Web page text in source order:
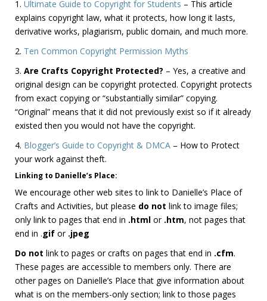
1. Ultimate Guide to Copyright for Students – This article
explains copyright law, what it protects, how long it lasts,
derivative works, plagiarism, public domain, and much more.
2. Ten Common Copyright Permission Myths
3. Are Crafts Copyright Protected? – Yes, a creative and
original design can be copyright protected. Copyright protects
from exact copying or “substantially similar” copying.
“Original” means that it did not previously exist so if it already
existed then you would not have the copyright.
4. Blogger’s Guide to Copyright & DMCA – How to Protect
your work against theft.
Linking to Danielle’s Place:
We encourage other web sites to link to Danielle’s Place of
Crafts and Activities, but please do not link to image files;
only link to pages that end in .html or.htm, not pages that
end in .gif or .jpeg
Do not link to pages or crafts on pages that end in .cfm.
These pages are accessible to members only. There are
other pages on Danielle’s Place that give information about
what is on the members-only section; link to those pages